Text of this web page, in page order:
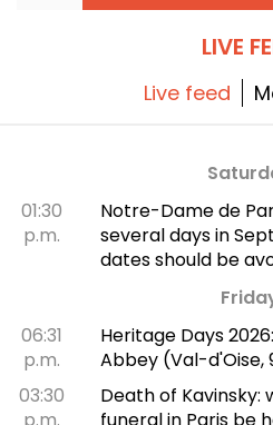
LIVE
Live feed
01:30
p.m.
Notre-Dame de
several days in
dates should be
06:31
p.m.
Heritage Days
Abbey (Val-
03:30
p.m.
Death of Kavinsky:
funeral in Paris be